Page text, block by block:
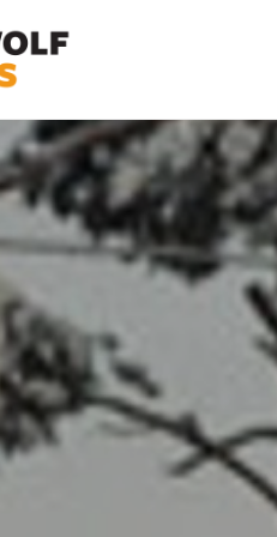
name, artwork title or